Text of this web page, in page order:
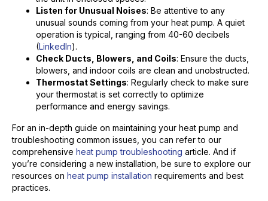
Listen for Unusual Noises: Be attentive to any
unusual sounds coming from your heat pump. A quiet
operation is typical, ranging from 40-60 decibels
(LinkedIn).
Check Ducts, Blowers, and Coils: Ensure the ducts,
blowers, and indoor coils are clean and unobstructed.
Thermostat Settings: Regularly check to make sure
your thermostat is set correctly to optimize
performance and energy savings.
For an in-depth guide on maintaining your heat pump and
troubleshooting common issues, you can refer to our
comprehensive heat pump troubleshooting article. And if
you’re considering a new installation, be sure to explore our
resources on heat pump installation requirements and best
practices.